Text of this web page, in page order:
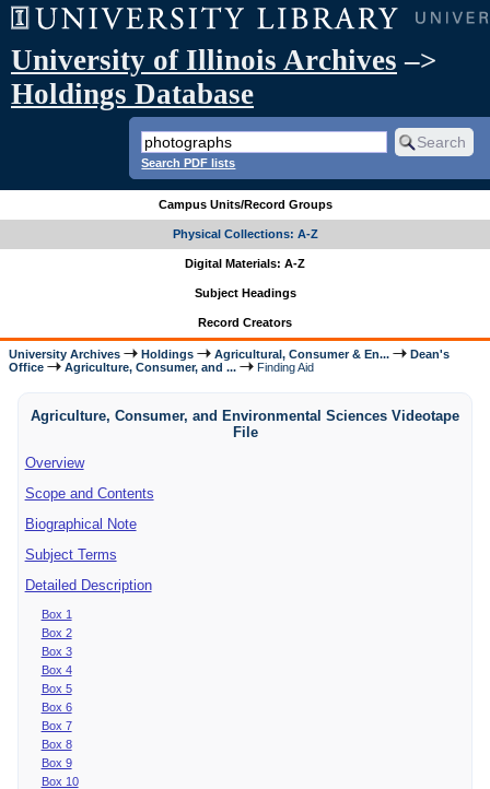
University of Illinois Archives –>
Holdings Database
Search PDF lists
Campus Units/Record Groups
Physical Collections: A-Z
Digital Materials: A-Z
Subject Headings
Record Creators
University Archives Holdings Agricultural, Consumer & En...
Dean's
Office
Agriculture, Consumer, and ... Finding Aid
Agriculture, Consumer, and Environmental Sciences Videotape
File
Overview
Scope and Contents
Biographical Note
Subject Terms
Detailed Description
Box 1
Box 2
Box 3
Box 4
Box 5
Box 6
Box 7
Box 8
Box 9
Box 10